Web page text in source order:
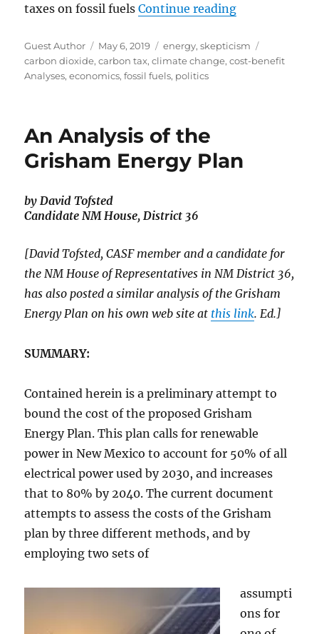
taxes on fossil fuelsContinue reading“Climate
Author
Guest Author
Posted
on
May 6, 2019 Categories
energy,skepticism
carbon dioxide,carbon tax,climate change,cost-benefit
Analyses,economics,fossil fuels, politics
An Analysis of the
Grisham Energy Plan
by David Tofsted
Candidate NM House, District 36
[David Tofsted, CASF member and a candidate for
the NM House of Representatives in NM District 36,
has also posted a similar analysis of the Grisham
Energy Plan on his own web site at this link. Ed.]
SUMMARY:
Contained herein is a preliminary attempt to
bound the cost of the proposed Grisham
Energy Plan. This plan calls for renewable
power in New Mexico to account for 50% of all
electrical power used by 2030, and increases
that to 80% by 2040. The current document
attempts to assess the costs of the Grisham
plan by three different methods, and by
employing two sets of
assumpti
ons for